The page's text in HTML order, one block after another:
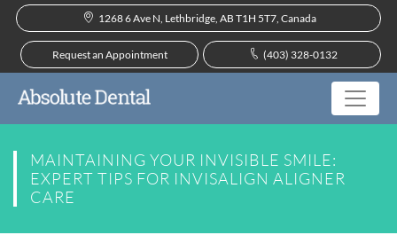
1268 6 Ave N, Lethbridge, AB T1H 5T7, Canada
(403) 328-0132
Request an Appointment
MAINTAINING YOUR INVISIBLE SMILE:
EXPERT TIPS FOR INVISALIGN ALIGNER
CARE